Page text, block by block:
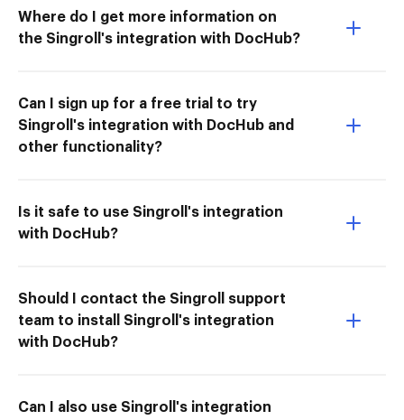
Where do I get more information on
the Singroll's integration with DocHub?
Can I sign up for a free trial to try
Singroll's integration with DocHub and
other functionality?
Is it safe to use Singroll's integration
with DocHub?
Should I contact the Singroll support
team to install Singroll's integration
with DocHub?
Can I also use Singroll's integration